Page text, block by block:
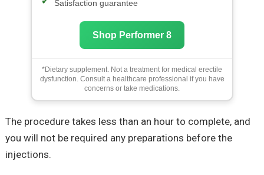
Satisfaction guarantee
Shop Performer 8
*Dietary supplement. Not a treatment for medical erectile
dysfunction. Consult a healthcare professional if you have
concerns or take medications.
The procedure takes less than an hour to complete, and
you will not be required any preparations before the
injections.